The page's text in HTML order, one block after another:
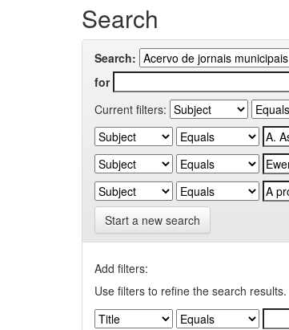
Search
Search:
for
Current filters:
Start a new search
Add filters:
Use filters to refine the search results.